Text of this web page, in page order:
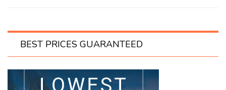
BEST PRICES GUARANTEED